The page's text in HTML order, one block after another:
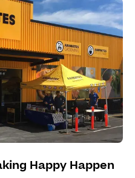
Happy Happen